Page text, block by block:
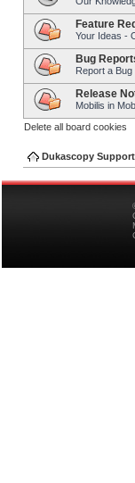
Feature
Your Ideas -
Bug
Report a
Release
Mobilis in
Delete all board cookies
Dukascopy